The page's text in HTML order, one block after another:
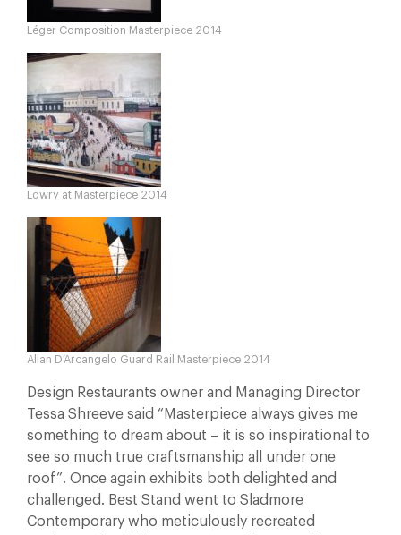
Léger Composition Masterpiece 2014
Lowry at Masterpiece 2014
Allan D’Arcangelo Guard Rail Masterpiece 2014
Design Restaurants owner and Managing Director
Tessa Shreeve said “Masterpiece always gives me
something to dream about – it is so inspirational to
see so much true craftsmanship all under one
roof”. Once again exhibits both delighted and
challenged. Best Stand went to Sladmore
Contemporary who meticulously recreated